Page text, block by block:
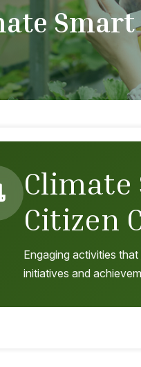
Citizen
Engaging activities
initiatives and